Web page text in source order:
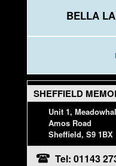
BELLA
SHEFFIELD
Unit 1,
Amos Road
Sheffield, S9 1BX
Tel: 01143